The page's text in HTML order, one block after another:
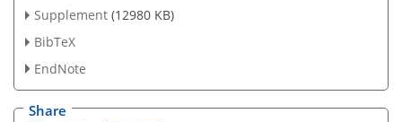
Supplement (12980 KB)
BibTeX
EndNote
Share